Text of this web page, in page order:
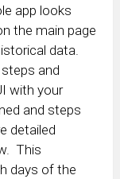
app looks
the main page
data.
and
with your
and steps
detailed
This
days of the